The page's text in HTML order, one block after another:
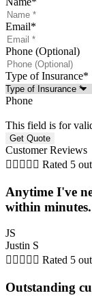
Email*
Phone (Optional)
Type of Insurance*
Phone
This field is for
Customer Reviews
     Rated 5
Anytime I've
within minutes.
JS
Justin S
     Rated 5
Outstanding